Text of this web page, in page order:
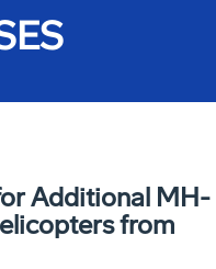
Additional MH-
from